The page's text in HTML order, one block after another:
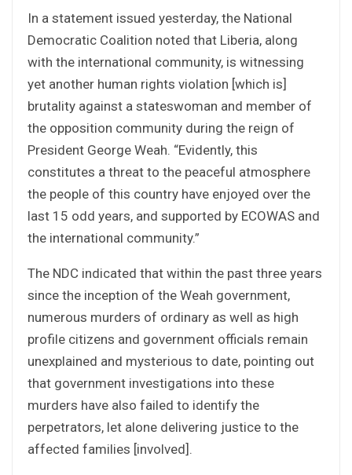
In a statement issued yesterday, the National
Democratic Coalition noted that Liberia, along
with the international community, is witnessing
yet another human rights violation [which is]
brutality against a stateswoman and member of
the opposition community during the reign of
President George Weah. “Evidently, this
constitutes a threat to the peaceful atmosphere
the people of this country have enjoyed over the
last 15 odd years, and supported by ECOWAS and
the international community.”
The NDC indicated that within the past three years
since the inception of the Weah government,
numerous murders of ordinary as well as high
profile citizens and government officials remain
unexplained and mysterious to date, pointing out
that government investigations into these
murders have also failed to identify the
perpetrators, let alone delivering justice to the
affected families [involved].